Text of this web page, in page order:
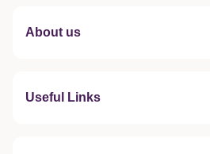
About us
Useful Links